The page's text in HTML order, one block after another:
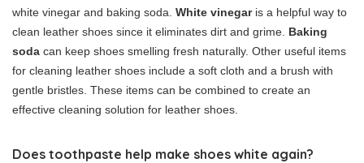
white vinegar and baking soda. White vinegaris a helpful way to
clean leather shoes since it eliminates dirt and grime. Baking
soda can keep shoes smelling fresh naturally. Other useful items
for cleaning leather shoes include a soft cloth and a brush with
gentle bristles. These items can be combined to create an
effective cleaning solution for leather shoes.
Does toothpaste help make shoes white again?